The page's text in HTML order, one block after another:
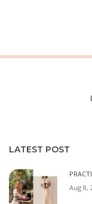
LATEST POST
Aug 8,